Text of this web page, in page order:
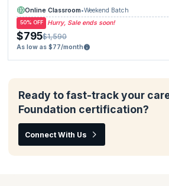
Online Classroom•Weekend Batch
Hurry, Sale ends soon!
50% OFF
$795$1,590
As low as $77/month
Ready to fast-track your
Foundation certification?
Connect With Us